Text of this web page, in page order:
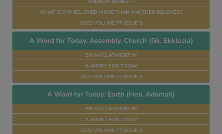
ANDREW BENNETT
WHAT IS THY BELOVED MORE THAN ANOTHER BELOVED?
2022 VOLUME 77 ISSUE 3
A Word for Today: Assembly, Church (Gk. Ekklesia)
BRIAN CLATWORTHY
A WORD FOR TODAY
2022 VOLUME 77 ISSUE 3
A Word for Today: Earth (Heb. Adamah)
BRIAN CLATWORTHY
A WORD FOR TODAY
2022 VOLUME 77 ISSUE 2